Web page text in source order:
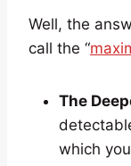
Well, the
call the “
The
which